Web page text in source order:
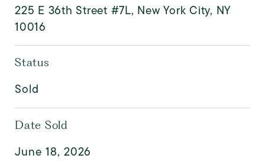
225 E 36th Street #7L, New York City, NY
10016
Status
Sold
Date Sold
June 18, 2026